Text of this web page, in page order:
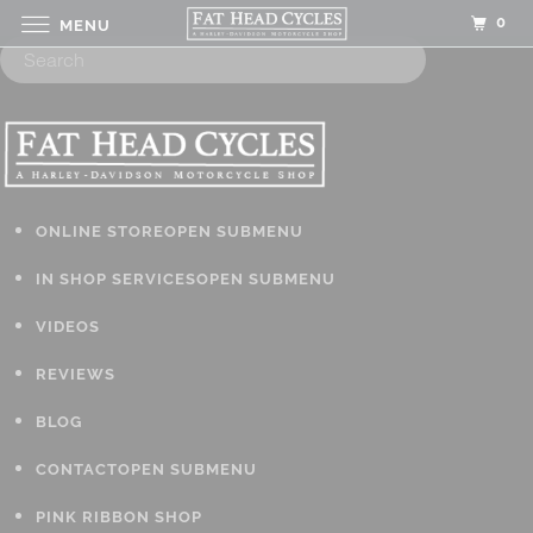
ONLINE STOREOPEN SUBMENU
IN SHOP SERVICESOPEN SUBMENU
VIDEOS
REVIEWS
BLOG
CONTACTOPEN SUBMENU
PINK RIBBON SHOP
MENU 0